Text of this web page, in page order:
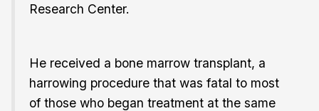
Research Center.
He received a bone marrow transplant, a
harrowing procedure that was fatal to most
of those who began treatment at the same